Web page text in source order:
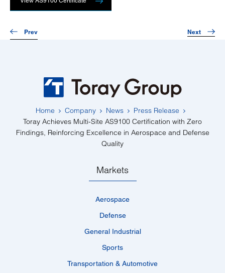
Prev Next
Home Company News
Press Release
Toray Achieves Multi-Site AS9100 Certification with Zero
Findings, Reinforcing Excellence in Aerospace and Defense
Quality
Markets
Aerospace
Defense
General Industrial
Sports
Transportation & Automotive